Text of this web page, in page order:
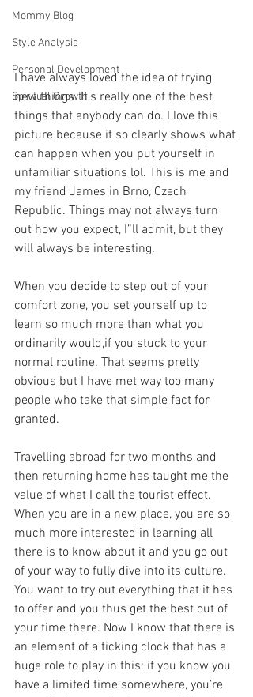
Mommy Blog
Style Analysis
Personal Development
Spiritual Growth
I have always loved the idea of trying
new things. It’s really one of the best
things that anybody can do. I love this
picture because it so clearly shows what
can happen when you put yourself in
unfamiliar situations lol. This is me and
my friend James in Brno, Czech
Republic. Things may not always turn
out how you expect, I”ll admit, but they
will always be interesting.
When you decide to step out of your
comfort zone, you set yourself up to
learn so much more than what you
ordinarily would,if you stuck to your
normal routine. That seems pretty
obvious but I have met way too many
people who take that simple fact for
granted.
Travelling abroad for two months and
then returning home has taught me the
value of what I call the tourist effect.
When you are in a new place, you are so
much more interested in learning all
there is to know about it and you go out
of your way to fully dive into its culture.
You want to try out everything that it has
to offer and you thus get the best out of
your time there. Now I know that there is
an element of a ticking clock that has a
huge role to play in this: if you know you
have a limited time somewhere, you’re